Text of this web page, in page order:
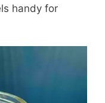
handy for